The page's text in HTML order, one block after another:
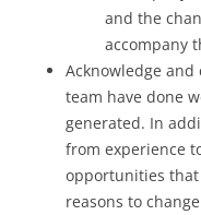
and the
accompany
Acknowledge
team have done
generated. In
from experience
opportunities that
reasons to